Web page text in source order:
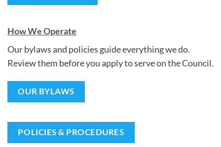
How We Operate
Our bylaws and policies guide everything we do.
Review them before you apply to serve on the Council.
OUR BYLAWS
POLICIES & PROCEDURES